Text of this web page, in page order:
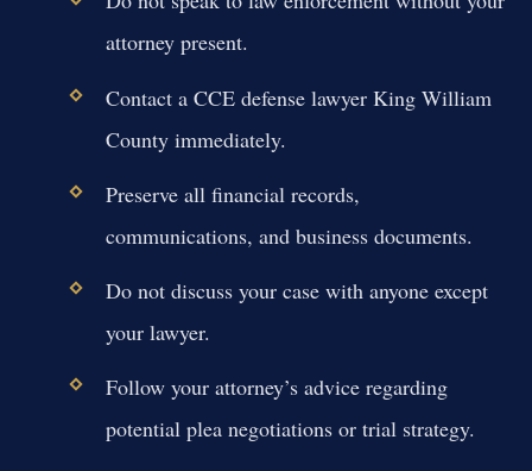
attorney present.
Contact a CCE defense lawyer King William
County immediately.
Preserve all financial records,
communications, and business documents.
Do not discuss your case with anyone except
your lawyer.
Follow your attorney’s advice regarding
potential plea negotiations or trial strategy.